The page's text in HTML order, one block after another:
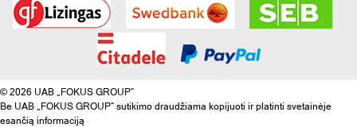
© 2026 UAB „FOKUS GROUP“
Be UAB „FOKUS GROUP“ sutikimo draudžiama kopijuoti ir platinti svetainėje
esančią informaciją